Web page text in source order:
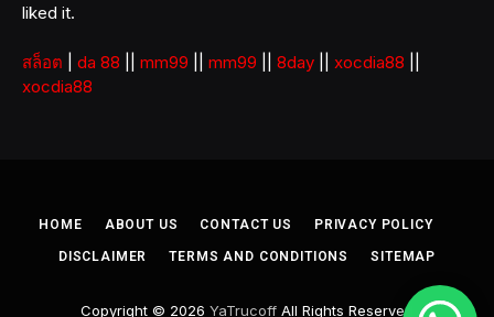
liked it.
สล็อต da 88 mm99 mm99 8day xocdia88
xocdia88
HOME ABOUT US CONTACT US PRIVACY POLICY
DISCLAIMER TERMS AND CONDITIONS SITEMAP
Copyright © 2026 YaTrucoff All Rights Reserved